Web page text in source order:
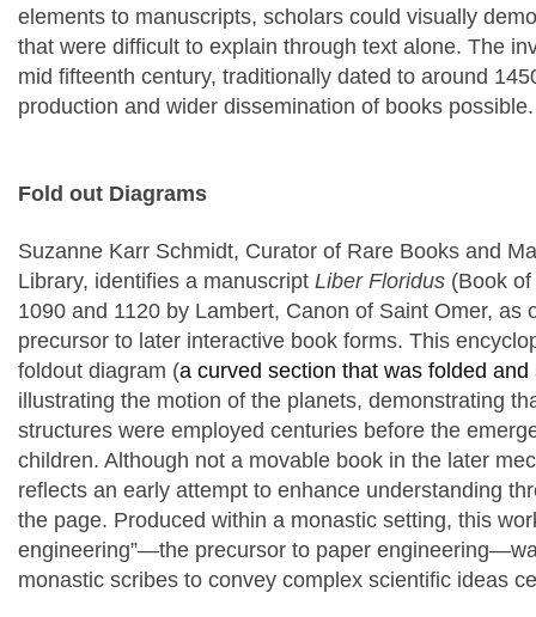
elements to manuscripts, scholars could visually
that were difficult to explain through text alone. The
mid fifteenth century, traditionally dated to around
production and wider dissemination of books possible.
Fold out Diagrams
Suzanne Karr Schmidt, Curator of Rare Books and
Library, identifies a manuscript Liber Floridus (Book
1090 and 1120 by Lambert, Canon of Saint Omer, as
precursor to later interactive book forms. This
foldout diagram (a curved section that was folded
illustrating the motion of the planets, demonstrating
structures were employed centuries before the
children. Although not a movable book in the later
reflects an early attempt to enhance understanding
the page. Produced within a monastic setting, this
engineering”—the precursor to paper
monastic scribes to convey complex scientific ideas